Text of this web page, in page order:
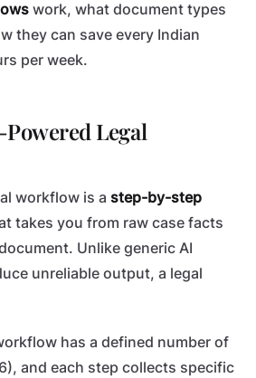
work, what document types
they can save every Indian
per week.
Legal
workflow is a step-by-step
takes you from raw case facts
Unlike generic AI
unreliable output, a legal
has a defined number of
and each step collects specific